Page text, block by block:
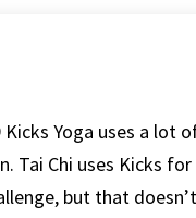
Yoga uses a lot
Chi uses Kicks
but that